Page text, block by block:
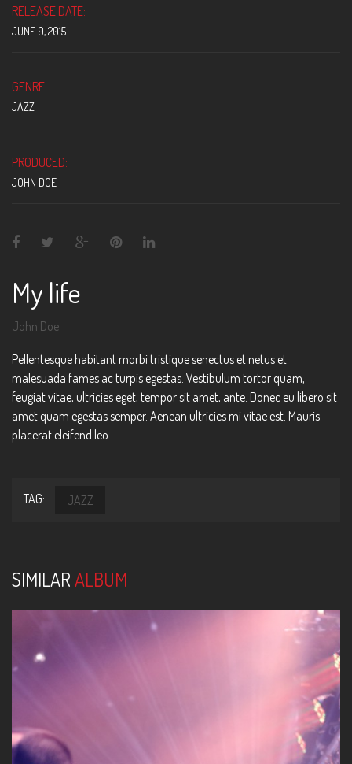
RELEASE DATE:
JUNE 9, 2015
GENRE:
JAZZ
PRODUCED:
JOHN DOE
My life
John Doe
Pellentesque habitant morbi tristique senectus et netus et
malesuada fames ac turpis egestas. Vestibulum tortor quam,
feugiat vitae, ultricies eget, tempor sit amet, ante. Donec eu libero sit
amet quam egestas semper. Aenean ultricies mi vitae est. Mauris
placerat eleifend leo.
TAG: JAZZ
SIMILARALBUM